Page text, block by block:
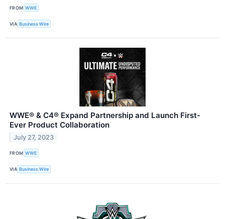
FROM WWE
VIA Business Wire
WWE® & C4® Expand Partnership and Launch First-
Ever Product Collaboration
July 27, 2023
FROM WWE
VIA Business Wire